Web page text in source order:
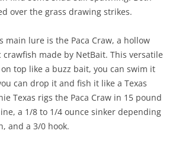
over the grass drawing strikes.
main lure is the Paca Craw, a hollow
made by NetBait. This versatile
top like a buzz bait, you can swim it
can drop it and fish it like a Texas
Texas rigs the Paca Craw in 15 pound
a 1/8 to 1/4 ounce sinker depending
and a 3/0 hook.